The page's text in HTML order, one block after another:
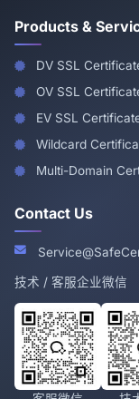
Products &
DV SSL
OV SSL
EV SSL
Wildcard
Multi-Domain
Contact Us
技术 / 客服企业微信